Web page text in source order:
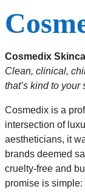
Cosmedix
Clean, clinical,
that’s kind to your
Cosmedix is a
intersection of
aestheticians, it
brands deemed
cruelty-free and
promise is simple: